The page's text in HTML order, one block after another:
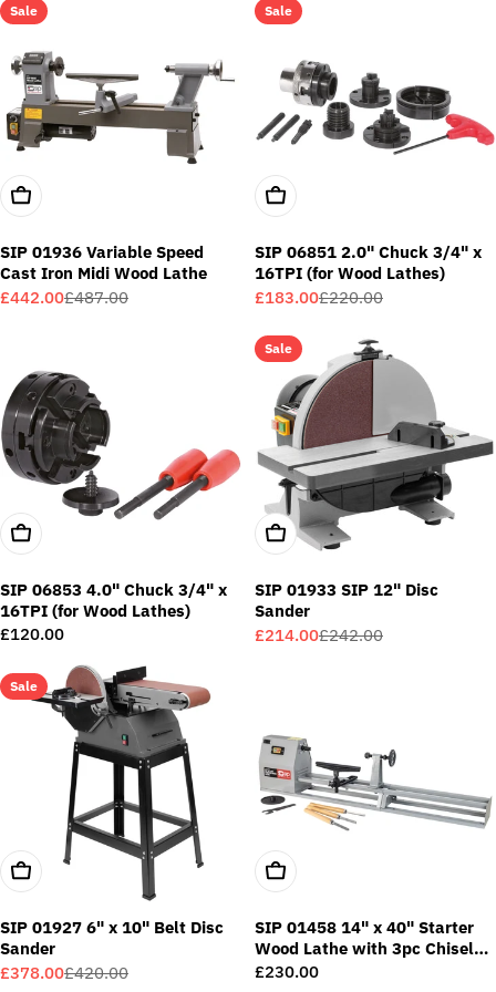
Sale
Add To Cart
SIP 01936 Variable Speed
Cast Iron Midi Wood Lathe
Sale
£442.00
Regular £487.00
Sale
Add To Cart
SIP 06851 2.0" Chuck 3/4" x
16TPI (for Wood Lathes)
Sale
£183.00
Regular £220.00
Add To Cart
SIP 06853 4.0" Chuck 3/4" x
16TPI (for Wood Lathes)
Regular
£120.00
Sale
Add To Cart
SIP 01933 SIP 12" Disc
Sander
Sale
£214.00
Regular £242.00
Sale
Add To Cart
SIP 01927 6" x 10" Belt Disc
Sander
Sale
£378.00
Regular £420.00
Add To Cart
SIP 01458 14" x 40" Starter
Wood Lathe with 3pc Chisel
Kit
Regular
£230.00